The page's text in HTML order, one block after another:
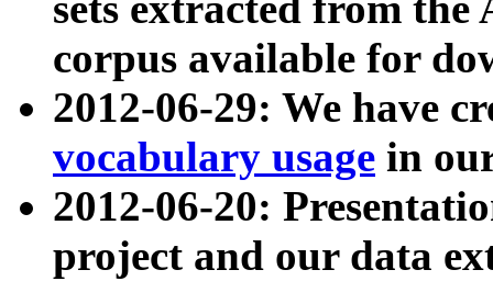
corpus available for
2012-06-29: We have
vocabulary usage in
2012-06-20:
project and our data